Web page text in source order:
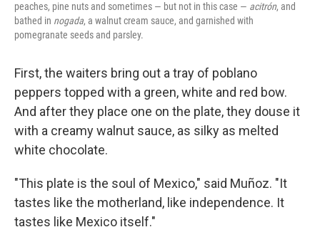
peaches, pine nuts and sometimes — but not in this case — acitrón, and
bathed in nogada, a walnut cream sauce, and garnished with
pomegranate seeds and parsley.
First, the waiters bring out a tray of poblano
peppers topped with a green, white and red bow.
And after they place one on the plate, they douse it
with a creamy walnut sauce, as silky as melted
white chocolate.
"This plate is the soul of Mexico," said Muñoz. "It
tastes like the motherland, like independence. It
tastes like Mexico itself."